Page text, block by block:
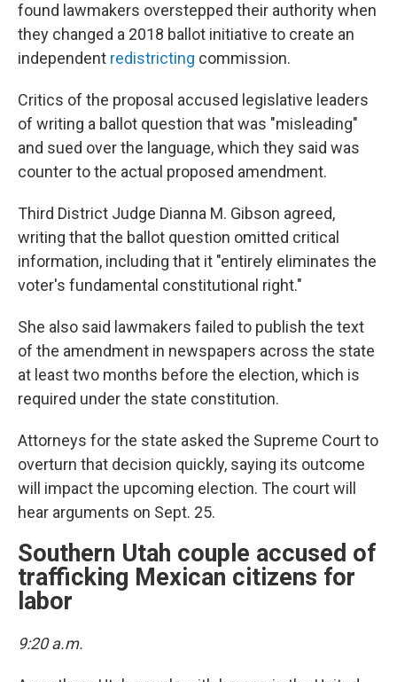
found lawmakers overstepped their authority when
they changed a 2018 ballot initiative to create an
independent redistricting commission.
Critics of the proposal accused legislative leaders
of writing a ballot question that was "misleading"
and sued over the language, which they said was
counter to the actual proposed amendment.
Third District Judge Dianna M. Gibson agreed,
writing that the ballot question omitted critical
information, including that it "entirely eliminates the
voter's fundamental constitutional right."
She also said lawmakers failed to publish the text
of the amendment in newspapers across the state
at least two months before the election, which is
required under the state constitution.
Attorneys for the state asked the Supreme Court to
overturn that decision quickly, saying its outcome
will impact the upcoming election. The court will
hear arguments on Sept. 25.
Southern Utah couple accused of
trafficking Mexican citizens for
labor
9:20 a.m.